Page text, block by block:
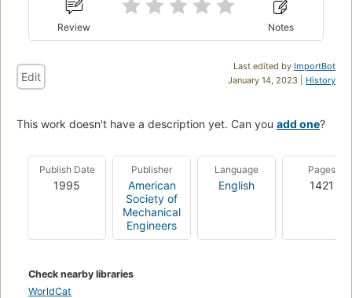
Review Notes
Last edited by ImportBot
January 14, 2023 | History
Edit
This work doesn't have a description yet. Can you add one?
Publish Date
1995
Publisher
American
Society of
Mechanical
Engineers
Language
English
Pages
1421
Check nearby libraries
WorldCat